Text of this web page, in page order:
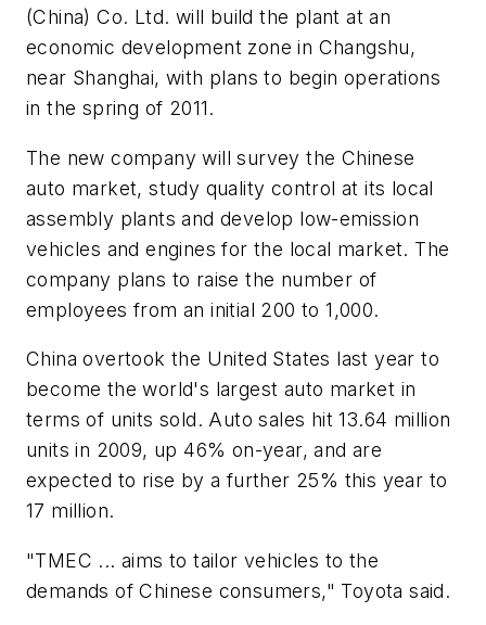
(China) Co. Ltd. will build the plant at an
economic development zone in Changshu,
near Shanghai, with plans to begin operations
in the spring of 2011.
The new company will survey the Chinese
auto market, study quality control at its local
assembly plants and develop low-emission
vehicles and engines for the local market. The
company plans to raise the number of
employees from an initial 200 to 1,000.
China overtook the United States last year to
become the world's largest auto market in
terms of units sold. Auto sales hit 13.64 million
units in 2009, up 46% on-year, and are
expected to rise by a further 25% this year to
17 million.
"TMEC ... aims to tailor vehicles to the
demands of Chinese consumers," Toyota said.